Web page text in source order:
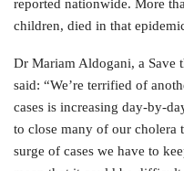
reported nationwide. More
children, died in that
Dr Mariam Aldogani, a Save
said: “We’re terrified of
cases is increasing day-by-
to close many of our cholera
surge of cases we have to